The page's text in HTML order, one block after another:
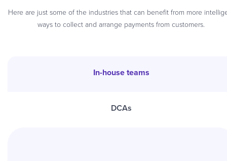
Here are just some of the industries that can benefit from more
ways to collect and arrange payments from customers.
In-house teams
DCAs